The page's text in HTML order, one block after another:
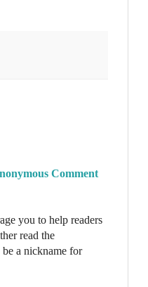
Comment
you to help readers
read the
a nickname for